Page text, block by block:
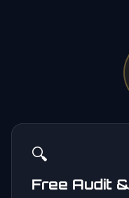
🔍
Free Audit